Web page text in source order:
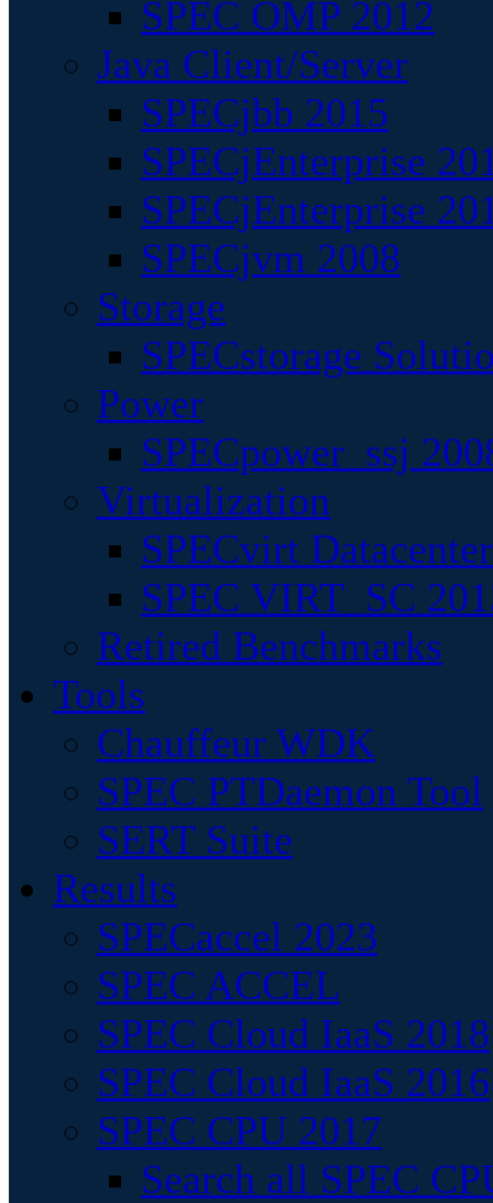
SPEC OMP 2012
Java Client/Server
SPECjbb 2015
SPECjEnterprise
SPECjEnterprise
SPECjvm 2008
Storage
SPECstorage
Power
SPECpower_ssj
Virtualization
SPECvirt
SPEC VIRT_SC
Retired Benchmarks
Tools
Chauffeur WDK
SPEC PTDaemon Tool
SERT Suite
Results
SPECaccel 2023
SPEC ACCEL
SPEC Cloud IaaS 2018
SPEC Cloud IaaS 2016
SPEC CPU 2017
Search all SPEC